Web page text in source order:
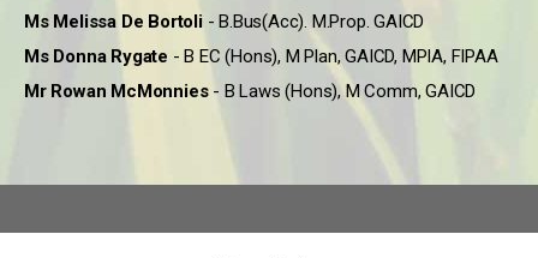
Ms Melissa De Bortoli- B.Bus(Acc). M.Prop. GAICD
Ms Donna Rygate - B EC (Hons), M Plan, GAICD, MPIA, FIPAA
Mr Rowan McMonnies- B Laws (Hons), M Comm, GAICD